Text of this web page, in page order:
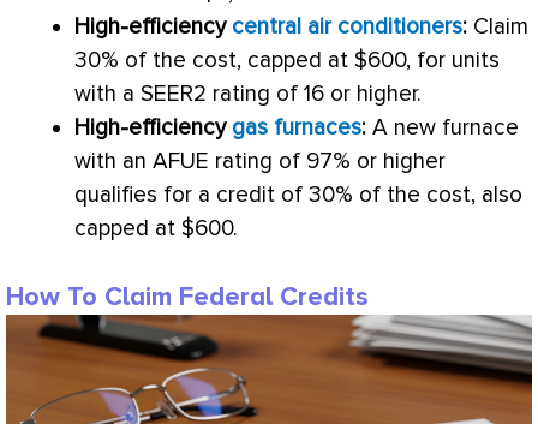
High-efficiency central air conditioners: Claim
30% of the cost, capped at $600, for units
with a SEER2 rating of 16 or higher.
High-efficiency gas furnaces: A new furnace
with an AFUE rating of 97% or higher
qualifies for a credit of 30% of the cost, also
capped at $600.
How To Claim Federal Credits